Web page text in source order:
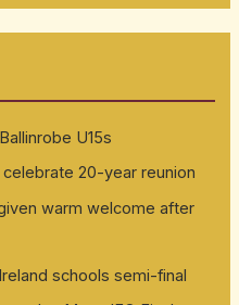
U15s
20-year reunion
warm welcome after
schools semi-final